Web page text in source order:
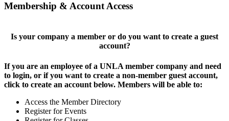
Membership & Account Access
Is your company a member or do you want to create a guest
account?
If you are an employee of a UNLA member company and need
to login, or if you want to create a non-member guest account,
click to create an account below. Members will be able to:
Access the Member Directory
Register for Events